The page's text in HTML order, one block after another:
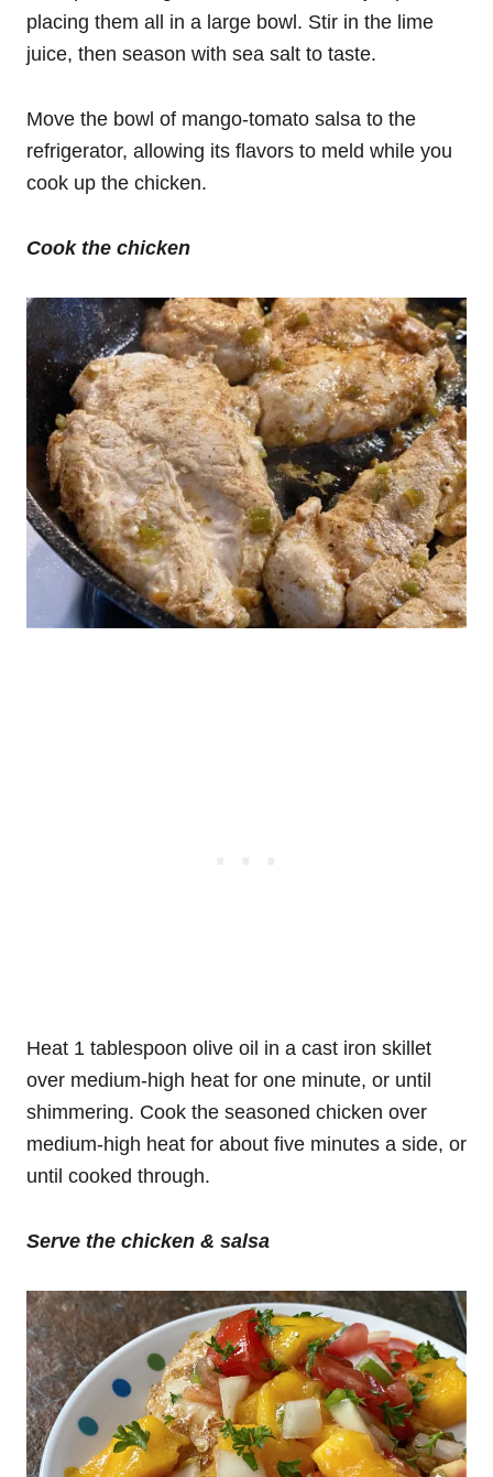
placing them all in a large bowl. Stir in the lime
juice, then season with sea salt to taste.
Move the bowl of mango-tomato salsa to the
refrigerator, allowing its flavors to meld while you
cook up the chicken.
Cook the chicken
Heat 1 tablespoon olive oil in a cast iron skillet
over medium-high heat for one minute, or until
shimmering. Cook the seasoned chicken over
medium-high heat for about five minutes a side, or
until cooked through.
Serve the chicken & salsa